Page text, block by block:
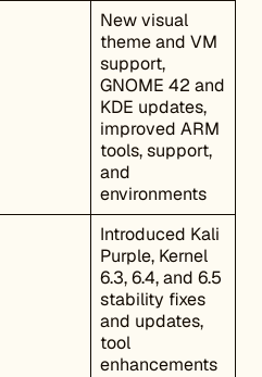
New visual
theme and VM
support,
GNOME 42 and
KDE updates,
improved ARM
tools, support,
and
environments
Introduced Kali
Purple, Kernel
6.3, 6.4, and 6.5
stability fixes
and updates,
tool
enhancements